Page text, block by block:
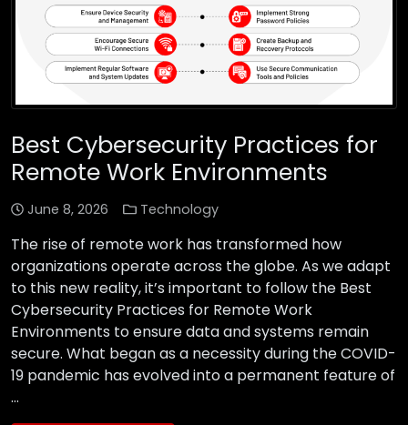
Best Cybersecurity Practices for
Remote Work Environments
June 8, 2026 Technology
The rise of remote work has transformed how
organizations operate across the globe. As we adapt
to this new reality, it’s important to follow the Best
Cybersecurity Practices for Remote Work
Environments to ensure data and systems remain
secure. What began as a necessity during the COVID-
19 pandemic has evolved into a permanent feature of
…